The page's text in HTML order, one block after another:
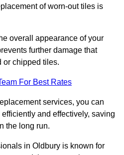
of worn-out tiles is
overall appearance of your
further damage that
or chipped tiles.
For Best Rates
services, you can
and effectively, saving
the long run.
in Oldbury is known for